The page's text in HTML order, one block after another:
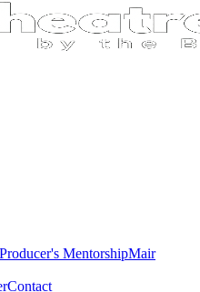
Producer's MentorshipMair
Contact